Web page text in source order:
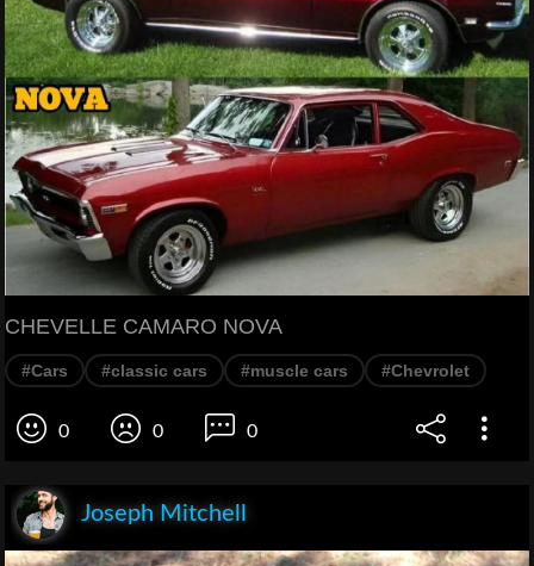
CHEVELLE CAMARO NOVA
#Cars #classic cars #muscle cars #Chevrolet
0 0 0
Joseph Mitchell